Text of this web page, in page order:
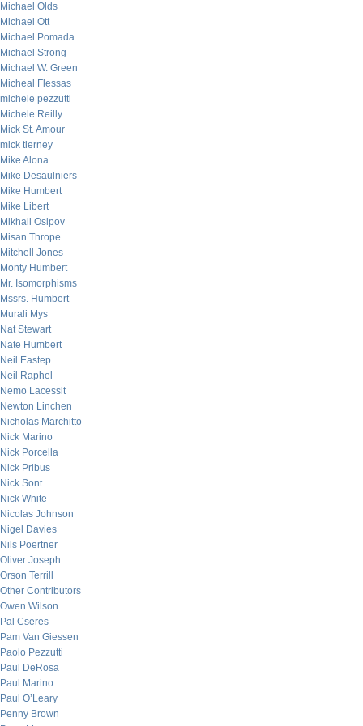
Michael Olds
Michael Ott
Michael Pomada
Michael Strong
Michael W. Green
Micheal Flessas
michele pezzutti
Michele Reilly
Mick St. Amour
mick tierney
Mike Alona
Mike Desaulniers
Mike Humbert
Mike Libert
Mikhail Osipov
Misan Thrope
Mitchell Jones
Monty Humbert
Mr. Isomorphisms
Mssrs. Humbert
Murali Mys
Nat Stewart
Nate Humbert
Neil Eastep
Neil Raphel
Nemo Lacessit
Newton Linchen
Nicholas Marchitto
Nick Marino
Nick Porcella
Nick Pribus
Nick Sont
Nick White
Nicolas Johnson
Nigel Davies
Nils Poertner
Oliver Joseph
Orson Terrill
Other Contributors
Owen Wilson
Pal Cseres
Pam Van Giessen
Paolo Pezzutti
Paul DeRosa
Paul Marino
Paul O’Leary
Penny Brown